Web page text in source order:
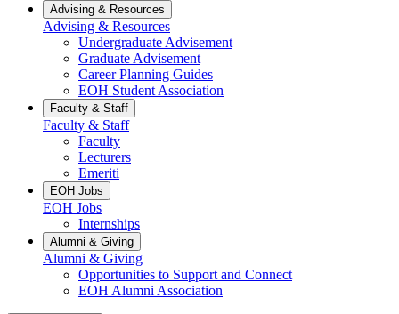
Advising & Resources
Advising & Resources
Undergraduate Advisement
Graduate Advisement
Career Planning Guides
EOH Student Association
Faculty & Staff
Faculty & Staff
Faculty
Lecturers
Emeriti
EOH Jobs
EOH Jobs
Internships
Alumni & Giving
Alumni & Giving
Opportunities to Support and Connect
EOH Alumni Association